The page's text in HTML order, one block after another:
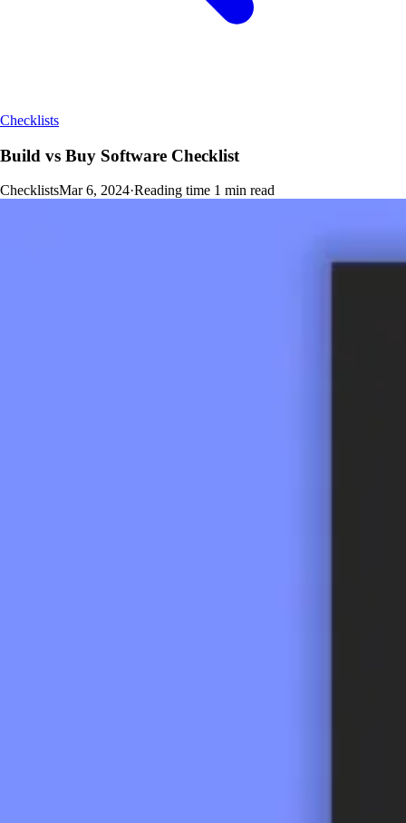
Checklists
Build vs Buy Software Checklist
ChecklistsMar 6, 2024·Reading time 1 min read